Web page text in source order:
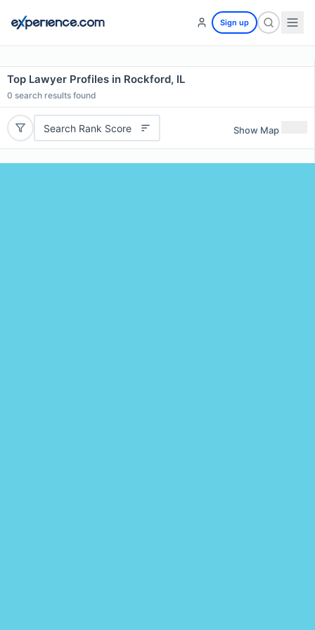
Sign up
Top Lawyer Profiles in Rockford, IL
0 search results found
Search Rank Score Show Map